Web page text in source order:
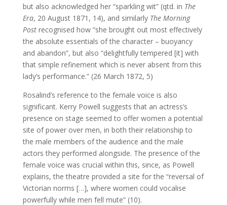
but also acknowledged her “sparkling wit” (qtd. in The
Era, 20 August 1871, 14), and similarly The Morning
Postrecognised how “she brought out most effectively
the absolute essentials of the character – buoyancy
and abandon”, but also “delightfully tempered [it] with
that simple refinement which is never absent from this
lady’s performance.” (26 March 1872, 5)
Rosalind’s reference to the female voice is also
significant. Kerry Powell suggests that an actress’s
presence on stage seemed to offer women a potential
site of power over men, in both their relationship to
the male members of the audience and the male
actors they performed alongside. The presence of the
female voice was crucial within this, since, as Powell
explains, the theatre provided a site for the “reversal of
Victorian norms […], where women could vocalise
powerfully while men fell mute” (10).